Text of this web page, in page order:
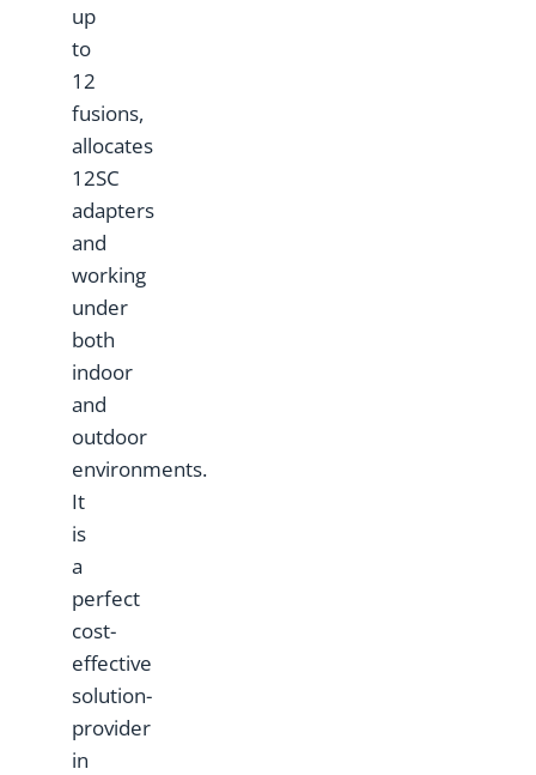
up
to
12
fusions,
allocates
12SC
adapters
and
working
under
both
indoor
and
outdoor
environments.
It
is
a
perfect
cost-
effective
solution-
provider
in